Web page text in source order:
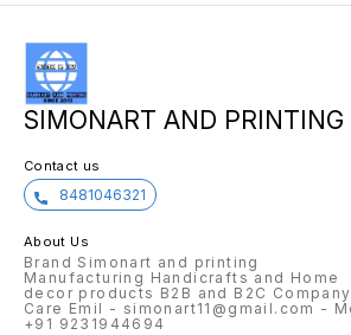
SIMONART AND PRINTING
Contact us
8481046321
About Us
Brand Simonart and printing
Manufacturing Handicrafts and Home
decor products B2B and B2C Company
Care Emil - simonart11@gmail.com - Mob
+91 9231944694